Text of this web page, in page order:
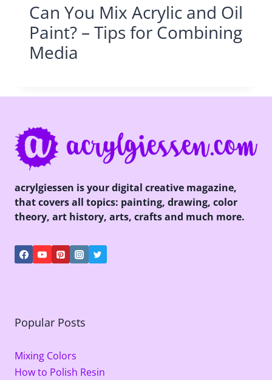
Can You Mix Acrylic and Oil
Paint? – Tips for Combining
Media
acrylgiessen is your digital creative magazine,
that covers all topics: painting, drawing, color
theory, art history, arts, crafts and much more.
Popular Posts
Mixing Colors
How to Polish Resin